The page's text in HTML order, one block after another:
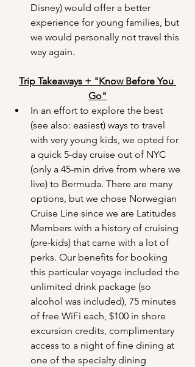
Disney) would offer a better
experience for young families, but
we would personally not travel this
way again.
Trip Takeaways + "Know Before You
Go"
In an effort to explore the best
(see also: easiest) ways to travel
with very young kids, we opted for
a quick 5-day cruise out of NYC
(only a 45-min drive from where we
live) to Bermuda. There are many
options, but we chose Norwegian
Cruise Line since we are Latitudes
Members with a history of cruising
(pre-kids) that came with a lot of
perks. Our benefits for booking
this particular voyage included the
unlimited drink package (so
alcohol was included), 75 minutes
of free WiFi each, $100 in shore
excursion credits, complimentary
access to a night of fine dining at
one of the specialty dining